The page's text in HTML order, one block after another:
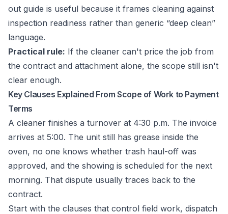
out guide is useful because it frames cleaning against
inspection readiness rather than generic “deep clean”
language.
Practical rule: If the cleaner can't price the job from
the contract and attachment alone, the scope still isn't
clear enough.
Key Clauses Explained From Scope of Work to Payment
Terms
A cleaner finishes a turnover at 4:30 p.m. The invoice
arrives at 5:00. The unit still has grease inside the
oven, no one knows whether trash haul-off was
approved, and the showing is scheduled for the next
morning. That dispute usually traces back to the
contract.
Start with the clauses that control field work, dispatch